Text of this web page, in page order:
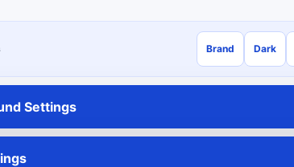
Brand Dark
Settings